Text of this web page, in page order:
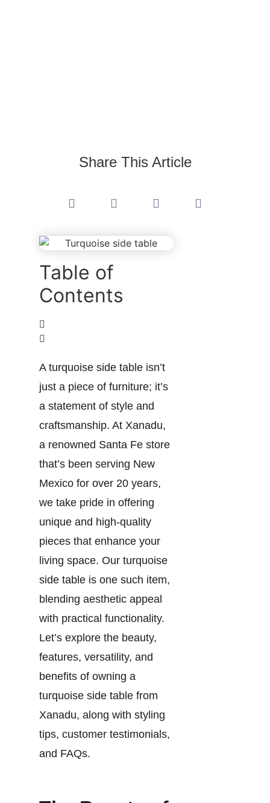
Share This Article
Table of
Contents
A turquoise side table isn’t
just a piece of furniture; it’s
a statement of style and
craftsmanship. At Xanadu,
a renowned Santa Fe store
that’s been serving New
Mexico for over 20 years,
we take pride in offering
unique and high-quality
pieces that enhance your
living space. Our turquoise
side table is one such item,
blending aesthetic appeal
with practical functionality.
Let’s explore the beauty,
features, versatility, and
benefits of owning a
turquoise side table from
Xanadu, along with styling
tips, customer testimonials,
and FAQs.